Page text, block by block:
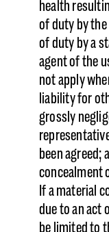
health
of duty by
of duty by a
agent of the
not apply
liability for
grossly
been
concealment
If a material
due to an act
be limited to